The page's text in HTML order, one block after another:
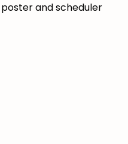
and scheduler